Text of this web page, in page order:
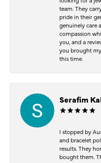
team. They
pride in their
genuinely care
compassion
you, and a
you brought
this time.
Serafim
I stopped by
and bracelet
results. They
bought them.